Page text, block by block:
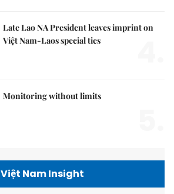
Late Lao NA President leaves imprint on
Việt Nam-Laos special ties
Monitoring without limits
Việt Nam Insight